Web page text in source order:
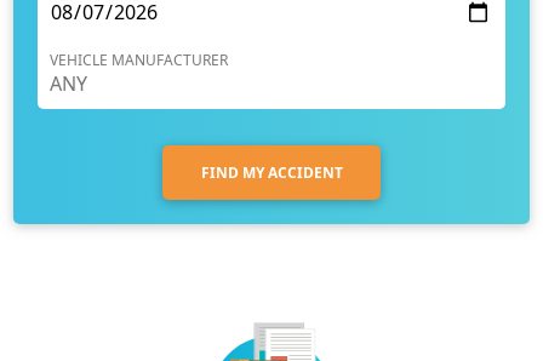
VEHICLE MANUFACTURER
FIND MY ACCIDENT